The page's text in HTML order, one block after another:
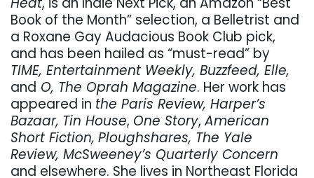
Book of the Month” selection, a Belletrist and
a Roxane Gay Audacious Book Club pick,
and has been hailed as “must-read” by
TIME, Entertainment Weekly, Buzzfeed, Elle,
and O, The Oprah Magazine. Her work has
appeared in the Paris Review, Harper’s
Bazaar, Tin House, One Story,American
Short Fiction, Ploughshares, The Yale
Review, McSweeney’s Quarterly Concern
and elsewhere. She lives in Northeast Florida